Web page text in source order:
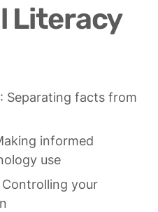
Literacy
: Separating facts from
informed
use
Controlling your